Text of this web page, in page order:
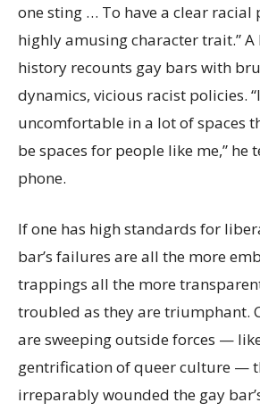
one sting … To have a clear racial
highly amusing character trait.” A
history recounts gay bars with
dynamics, vicious racist policies.
uncomfortable in a lot of spaces
be spaces for people like me,” he
phone.
If one has high standards for
bar’s failures are all the more
trappings all the more
troubled as they are triumphant.
are sweeping outside forces —
gentrification of queer culture —
irreparably wounded the gay